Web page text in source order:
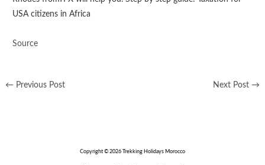
USA citizens in Africa
Source
← Previous Post Next Post →
Copyright © 2026 Trekking Holidays Morocco